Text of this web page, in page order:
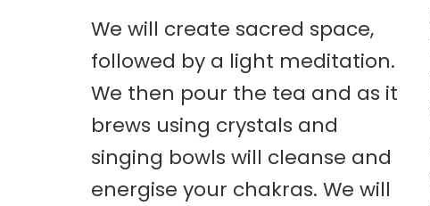
We will create sacred space,
followed by a light meditation.
We then pour the tea and as it
brews using crystals and
singing bowls will cleanse and
energise your chakras. We will